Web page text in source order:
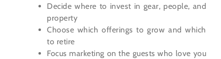
Decide where to invest in gear, people, and
property
Choose which offerings to grow and which
to retire
Focus marketing on the guests who love you